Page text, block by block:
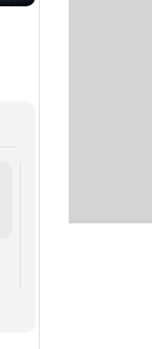
Sena (UBT) to